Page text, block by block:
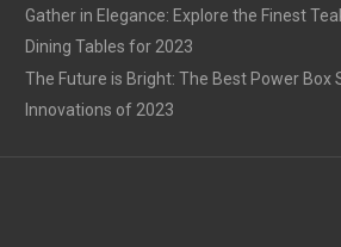
Gather in Elegance: Explore the Finest
Dining Tables for 2023
The Future is Bright: The Best Power Box
Innovations of 2023